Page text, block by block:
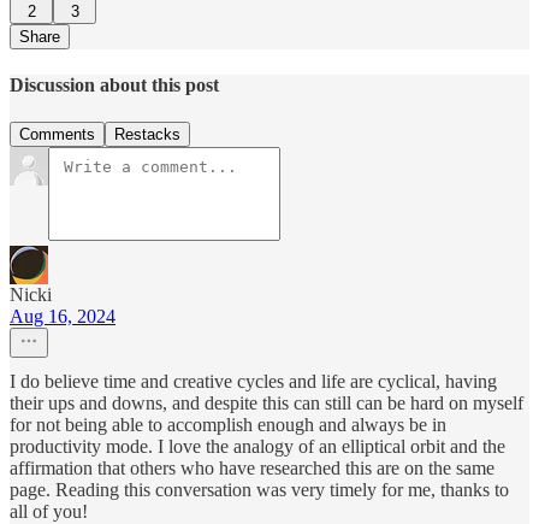
2
3
Share
Discussion about this post
Comments Restacks
Nicki
Aug 16, 2024
I do believe time and creative cycles and life are cyclical, having
their ups and downs, and despite this can still can be hard on myself
for not being able to accomplish enough and always be in
productivity mode. I love the analogy of an elliptical orbit and the
affirmation that others who have researched this are on the same
page. Reading this conversation was very timely for me, thanks to
all of you!